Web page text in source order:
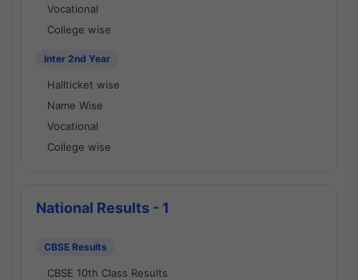
Vocational
College wise
Inter 2nd Year
Hallticket wise
Name Wise
Vocational
College wise
National Results - 1
CBSE Results
CBSE 10th Class Results